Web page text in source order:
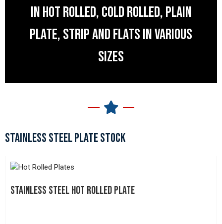
IN HOT ROLLED, COLD ROLLED, PLAIN
PLATE, STRIP AND FLATS IN VARIOUS
SIZES
STAINLESS STEEL PLATE STOCK
STAINLESS STEEL HOT ROLLED PLATE